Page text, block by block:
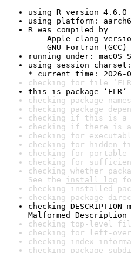
using R version 4.6.0
using platform:
R was compiled by
Apple clang
GNU Fortran (GCC)
running under: macOS
using session charset:
* current time: 2026-
checking for file ‘FLR/
this is package ‘FLR’
checking package
checking package
checking if this is a
checking if there is a
checking for
checking for hidden
checking for
checking for
checking whether
See the install log
checking installed
checking package
checking
Malformed
checking top-level
checking for left-
checking index
checking package